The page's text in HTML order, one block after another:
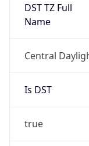
DST TZ Full
Name
Central
Is DST
true